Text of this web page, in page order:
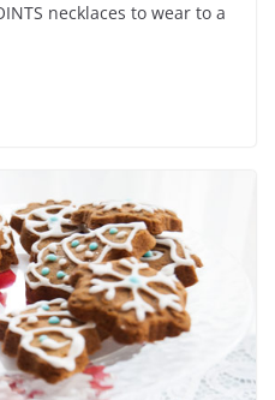
necklaces to wear to a